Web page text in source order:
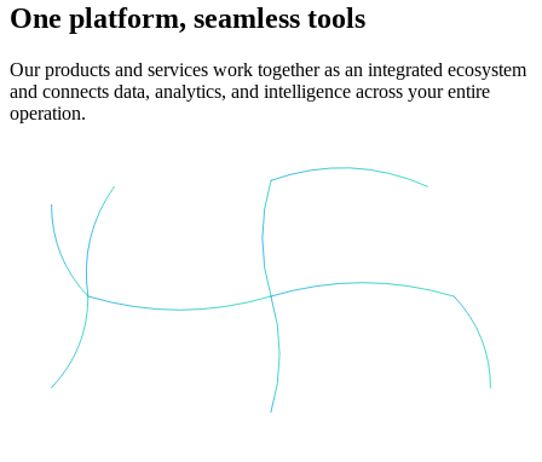
One platform, seamless tools
Our products and services work together as an integrated ecosystem
and connects data, analytics, and intelligence across your entire
operation.